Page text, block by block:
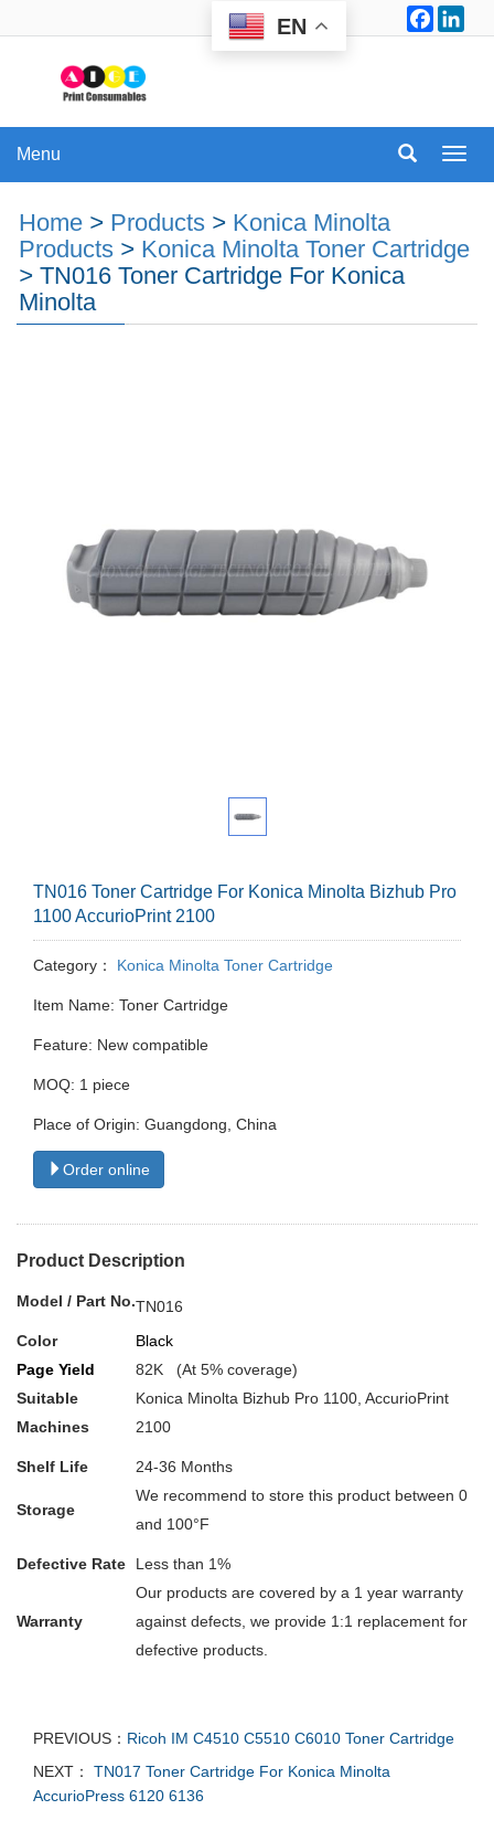
Menu
Menu
Home > Products > Konica Minolta
Products > Konica Minolta Toner Cartridge
> TN016 Toner Cartridge For Konica
Minolta
TN016 Toner Cartridge For Konica Minolta Bizhub Pro
1100 AccurioPrint 2100
Category： Konica Minolta Toner Cartridge
Item Name: Toner Cartridge
Feature: New compatible
MOQ: 1 piece
Place of Origin: Guangdong, China
Order online
Product Description
Model / Part No.TN016
Color
Black
Page Yield
82K (At 5% coverage)
Suitable
Machines
Konica Minolta Bizhub Pro 1100, AccurioPrint
2100
Shelf Life 24-36 Months
Storage
We recommend to store this product between 0
and 100°F
Defective Rate Less than 1%
Warranty
Our products are covered by a 1 year warranty
against defects, we provide 1:1 replacement for
defective products.
PREVIOUS： Ricoh IM C4510 C5510 C6010 Toner Cartridge
NEXT：
TN017 Toner Cartridge For Konica Minolta
AccurioPress 6120 6136
EN